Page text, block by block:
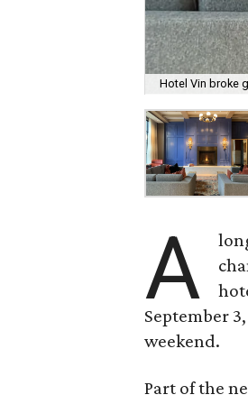
Hotel Vin broke
A
September
weekend.
Part of the